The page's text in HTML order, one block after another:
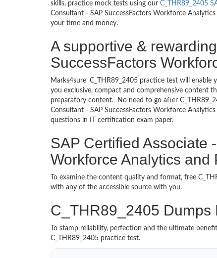
skills, practice mock tests using our C_THR89_2405
Consultant - SAP SuccessFactors Workforce
your time and money.
A supportive &
SuccessFactors
Marks4sure’ C_THR89_2405 practice test will
you exclusive, compact and comprehensive content
preparatory content. No need to go after
Consultant - SAP SuccessFactors Workforce
questions in IT certification exam paper.
SAP Certified Associate
Workforce Analytics
To examine the content quality and format, free
with any of the accessible source with you.
C_THR89_2405
To stamp reliability, perfection and the ultimate
C_THR89_2405 practice test.